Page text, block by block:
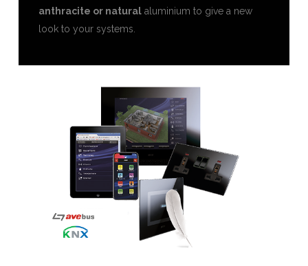
anthracite or naturalaluminium to give a new
look to your systems.